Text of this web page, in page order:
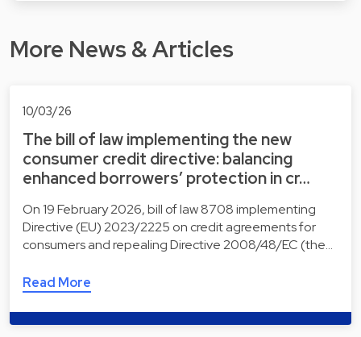
More News & Articles
10/03/26
The bill of law implementing the new
consumer credit directive: balancing
enhanced borrowers’ protection in cr…
On 19 February 2026, bill of law 8708 implementing
Directive (EU) 2023/2225 on credit agreements for
consumers and repealing Directive 2008/48/EC (the…
Read More